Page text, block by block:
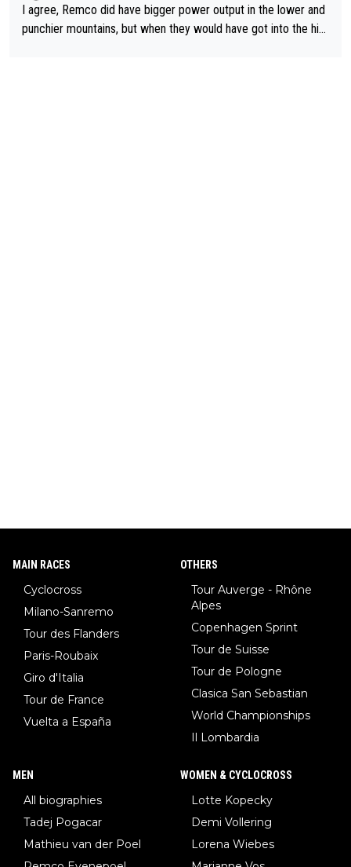
I agree, Remco did have bigger power output in the lower and
punchier mountains, but when they would have got into the hig
MAIN RACES
Cyclocross
Milano-Sanremo
Tour des Flanders
Paris-Roubaix
Giro d'Italia
Tour de France
Vuelta a España
OTHERS
Tour Auverge - Rhône
Alpes
Copenhagen Sprint
Tour de Suisse
Tour de Pologne
Clasica San Sebastian
World Championships
Il Lombardia
MEN
All biographies
Tadej Pogacar
Mathieu van der Poel
WOMEN & CYCLOCROSS
Lotte Kopecky
Demi Vollering
Lorena Wiebes